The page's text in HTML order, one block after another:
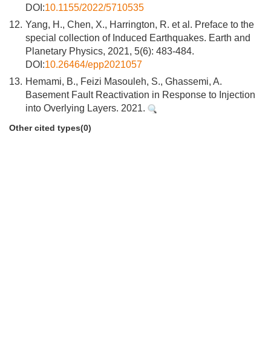
DOI:10.1155/2022/5710535
12. Yang, H., Chen, X., Harrington, R. et al. Preface to the
special collection of Induced Earthquakes. Earth and
Planetary Physics, 2021, 5(6): 483-484.
DOI:10.26464/epp2021057
13. Hemami, B., Feizi Masouleh, S., Ghassemi, A.
Basement Fault Reactivation in Response to Injection
into Overlying Layers. 2021.
Other cited types(0)